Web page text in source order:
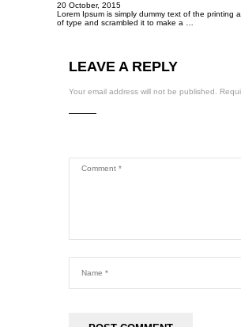
20 October, 2015
Lorem Ipsum is simply dummy text of the printing
of type and scrambled it to make a …
LEAVE A REPLY
Your email address will not be published.